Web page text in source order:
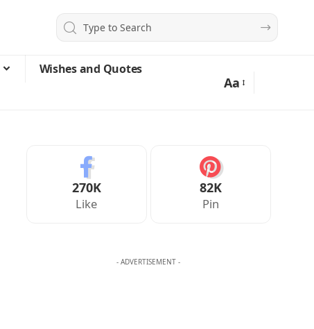
Wishes and Quotes
Aa
270K
Like
82K
Pin
- ADVERTISEMENT -